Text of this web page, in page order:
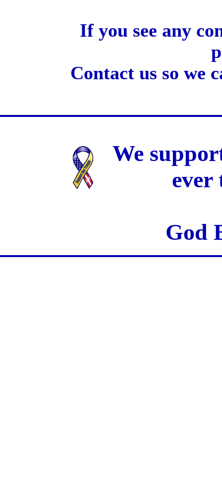
If you see any
Contact us so we
We
ever
God